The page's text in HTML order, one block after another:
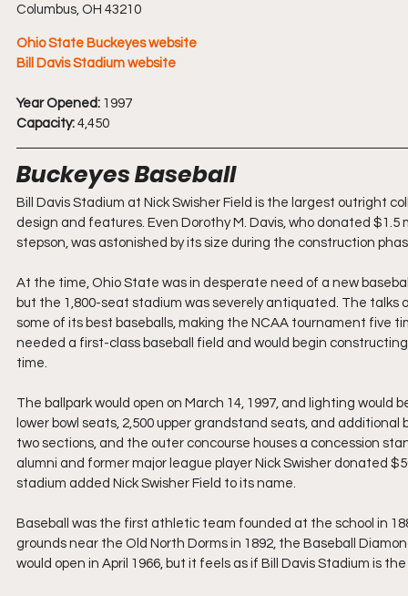
Columbus, OH 43210
Ohio State Buckeyes website
Bill Davis Stadium website
Year Opened: 1997
Capacity: 4,450
Buckeyes Baseball
Bill Davis Stadium at Nick Swisher Field is the largest outright
design and features. Even Dorothy M. Davis, who donated
stepson, was astonished by its size during the construction
At the time, Ohio State was in desperate need of a new
but the 1,800-seat stadium was severely antiquated. The talks
some of its best baseballs, making the NCAA tournament five
needed a first-class baseball field and would begin
time.
The ballpark would open on March 14, 1997, and lighting
lower bowl seats, 2,500 upper grandstand seats, and
two sections, and the outer concourse houses a concession
alumni and former major league player Nick Swisher donated
stadium added Nick Swisher Field to its name.
Baseball was the first athletic team founded at the school in
grounds near the Old North Dorms in 1892, the Baseball
would open in April 1966, but it feels as if Bill Davis Stadium is